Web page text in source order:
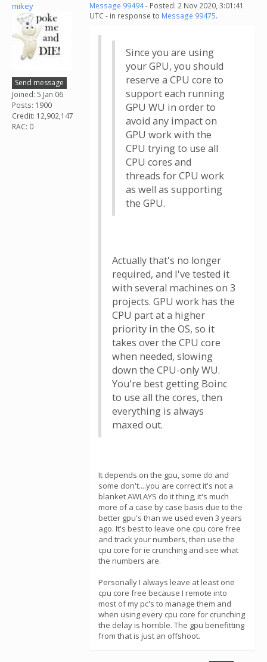
mikey
Send message
Joined: 5 Jan 06
Posts: 1900
Credit: 12,902,147
RAC: 0
Message 99494- Posted: 2 Nov 2020, 3:01:41
UTC - in response to Message 99475.
Since you are using
your GPU, you should
reserve a CPU core to
support each running
GPU WU in order to
avoid any impact on
GPU work with the
CPU trying to use all
CPU cores and
threads for CPU work
as well as supporting
the GPU.
Actually that's no longer
required, and I've tested it
with several machines on 3
projects. GPU work has the
CPU part at a higher
priority in the OS, so it
takes over the CPU core
when needed, slowing
down the CPU-only WU.
You're best getting Boinc
to use all the cores, then
everything is always
maxed out.
It depends on the gpu, some do and
some don't....you are correct it's not a
blanket AWLAYS do it thing, it's much
more of a case by case basis due to the
better gpu's than we used even 3 years
ago. It's best to leave one cpu core free
and track your numbers, then use the
cpu core for ie crunching and see what
the numbers are.
Personally I always leave at least one
cpu core free because I remote into
most of my pc's to manage them and
when using every cpu core for crunching
the delay is horrible. The gpu benefitting
from that is just an offshoot.